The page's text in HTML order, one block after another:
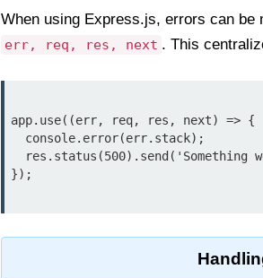
When using Express.js, errors can be
err, req, res, next . This
app.use((err, req, res, next) => {
});